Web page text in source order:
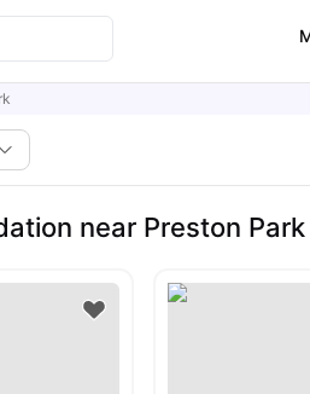
near Preston Park